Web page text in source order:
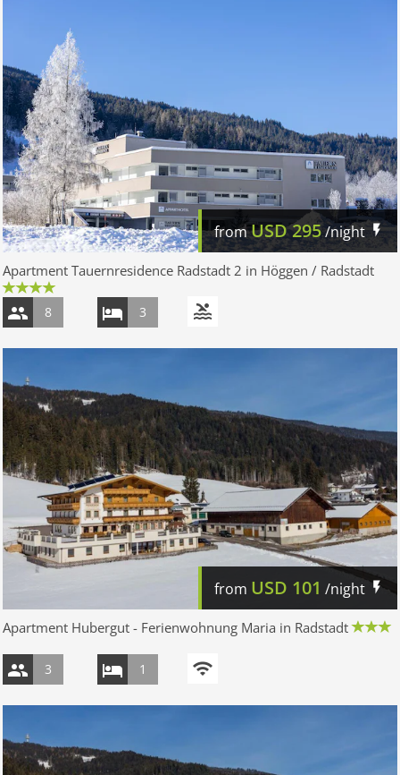
fromUSD295/night
Apartment Tauernresidence Radstadt 2 in Höggen / Radstadt
8 3
from USD 101 /night
Apartment Hubergut - Ferienwohnung Maria in Radstadt
3 1